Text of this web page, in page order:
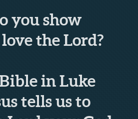
you show
the Lord?
in Luke
tells us to